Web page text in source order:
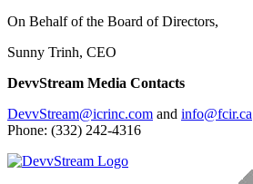
On Behalf of the Board of Directors,
Sunny Trinh, CEO
DevvStream Media Contacts
DevvStream@icrinc.com and info@fcir.ca
Phone: (332) 242-4316